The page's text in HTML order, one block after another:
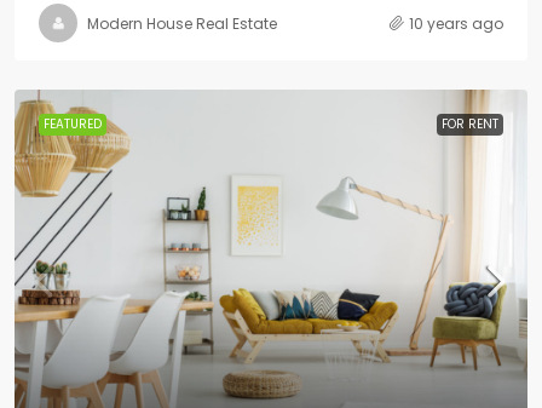
Modern House Real Estate 10 years ago
FEATURED FOR RENT